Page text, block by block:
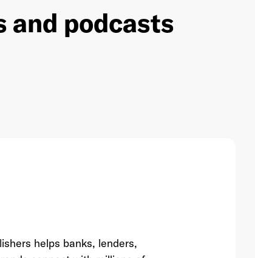
and podcasts
helps banks, lenders,